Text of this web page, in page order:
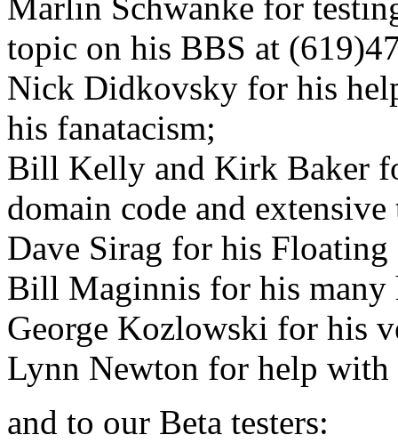
Marlin Schwanke for
topic on his BBS at
Nick Didkovsky for his
his fanatacism;
Bill Kelly and Kirk Baker
domain code and
Dave Sirag for his
Bill Maginnis for his many
George Kozlowski for his
Lynn Newton for help with
and to our Beta testers: